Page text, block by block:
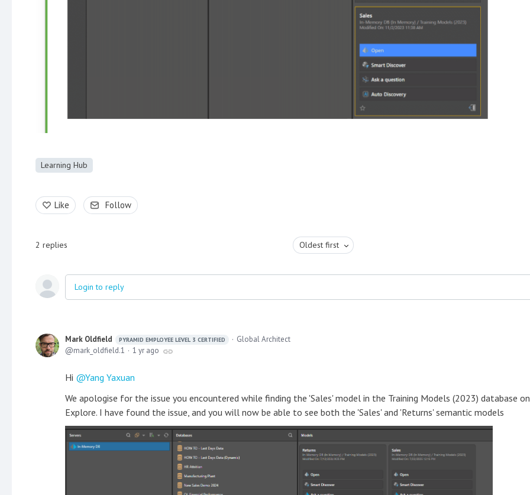
Learning Hub
Like Follow
2 replies Oldest first
Login to reply
Mark Oldfield PYRAMID EMPLOYEE LEVEL 3 CERTIFIED
Global Architect
mark_oldfield.1
1 yr ago
Hi
Yang Yaxuan
We apologise for the issue you encountered while finding the 'Sales' model in the Training Models (2023) database on
Explore. I have found the issue, and you will now be able to see both the 'Sales' and 'Returns' semantic models